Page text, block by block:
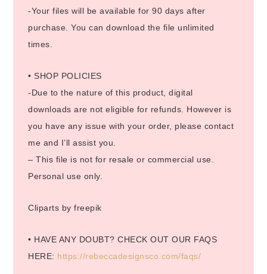
-Your files will be available for 90 days after
purchase. You can download the file unlimited
times.
• SHOP POLICIES
-Due to the nature of this product, digital
downloads are not eligible for refunds. However is
you have any issue with your order, please contact
me and I’ll assist you.
– This file is not for resale or commercial use.
Personal use only.
Cliparts by freepik
• HAVE ANY DOUBT? CHECK OUT OUR FAQS
HERE: https://rebeccadesignsco.com/faqs/